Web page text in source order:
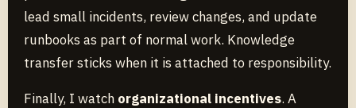
lead small incidents, review changes, and update
runbooks as part of normal work. Knowledge
transfer sticks when it is attached to responsibility.
Finally, I watch organizational incentives. A